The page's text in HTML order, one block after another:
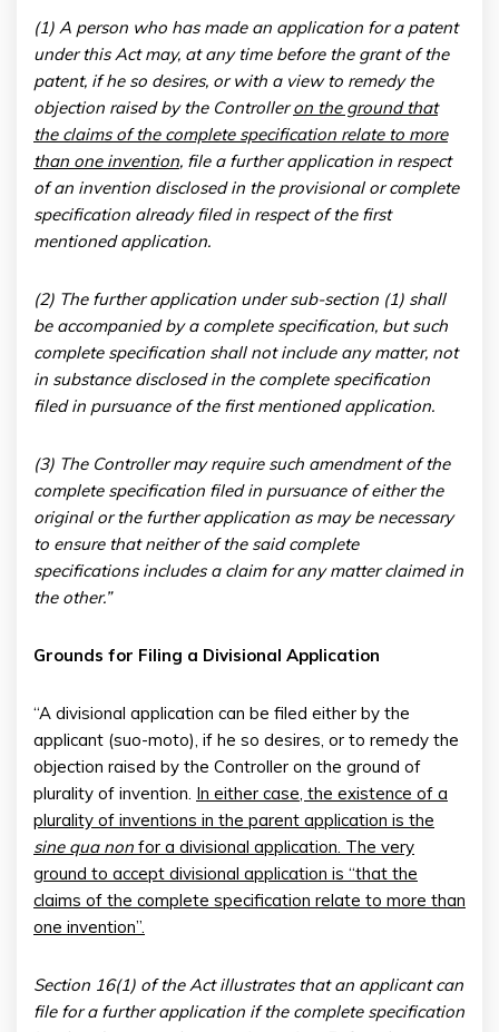
(1) A person who has made an application for a patent
under this Act may, at any time before the grant of the
patent, if he so desires, or with a view to remedy the
objection raised by the Controlleron the ground that
the claims of the complete specification relate to more
than one invention, file a further application in respect
of an invention disclosed in the provisional or complete
specification already filed in respect of the first
mentioned application.
(2) The further application under sub-section (1) shall
be accompanied by a complete specification, but such
complete specification shall not include any matter, not
in substance disclosed in the complete specification
filed in pursuance of the first mentioned application.
(3) The Controller may require such amendment of the
complete specification filed in pursuance of either the
original or the further application as may be necessary
to ensure that neither of the said complete
specifications includes a claim for any matter claimed in
the other.”
Grounds for Filing a Divisional Application
“A divisional application can be filed either by the
applicant (suo-moto), if he so desires, or to remedy the
objection raised by the Controller on the ground of
plurality of invention. In either case, the existence of a
plurality of inventions in the parent application is the
sine qua non for a divisional application. The very
ground to accept divisional application is “that the
claims of the complete specification relate to more than
one invention”.
Section 16(1) of the Act illustrates that an applicant can
file for a further application if the complete specification